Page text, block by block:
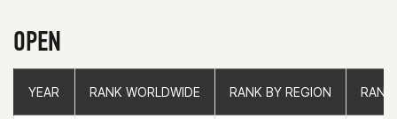
OPEN
YEAR RANK WORLDWIDE RANK BY REGION
YEAR RANK WORLDWIDE RANK BY REGION